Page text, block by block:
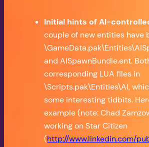
Initial hints of AI-
couple of new entities have
and AISpawnBundle.ent.
corresponding LUA files in
\Scripts.pak\Entities\AI,
some interesting tidbits.
example (note: Chad
working on Star Citizen
(http://www.linkedin.com/